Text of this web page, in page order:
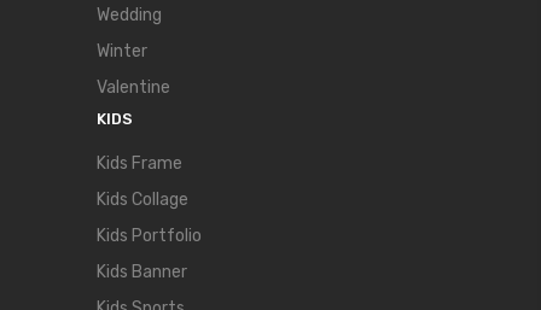
Wedding
Winter
Valentine
KIDS
Kids Frame
Kids Collage
Kids Portfolio
Kids Banner